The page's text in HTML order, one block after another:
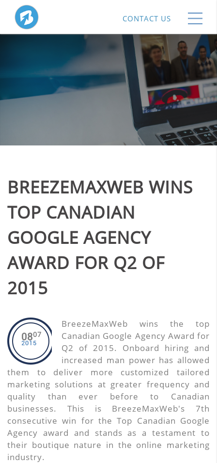
BREEZEMAXWEB WINS
TOP CANADIAN
GOOGLE AGENCY
AWARD FOR Q2 OF
2015
0807
2015
BreezeMaxWeb wins the top
Canadian Google Agency Award for
Q2 of 2015. Onboard hiring and
increased man power has allowed
them to deliver more customized tailored
marketing solutions at greater frequency and
quality than ever before to Canadian
businesses. This is BreezeMaxWeb's 7th
consecutive win for the Top Canadian Google
Agency award and stands as a testament to
their boutique nature in the online marketing
industry.
CONTACT US